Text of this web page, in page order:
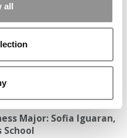
all
Major: Sofia Iguaran,